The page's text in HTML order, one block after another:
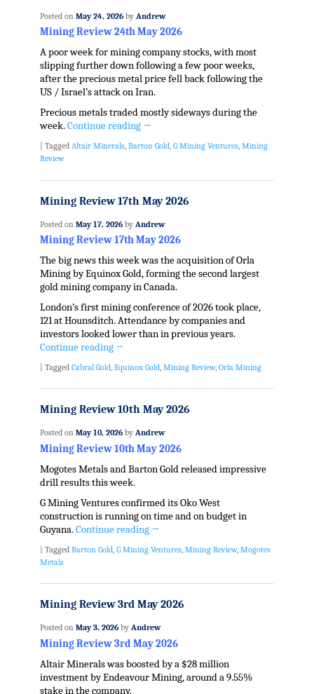
Posted on May 24, 2026 by Andrew
Mining Review 24th May 2026
A poor week for mining company stocks, with most
slipping further down following a few poor weeks,
after the precious metal price fell back following the
US / Israel’s attack on Iran.
Precious metals traded mostly sideways during the
week.Continue reading →
Tagged Altair Minerals, Barton Gold, G Mining Ventures, Mining
Review
Mining Review 17th May 2026
Posted on May 17, 2026 by Andrew
Mining Review 17th May 2026
The big news this week was the acquisition of Orla
Mining by Equinox Gold, forming the second largest
gold mining company in Canada.
London’s first mining conference of 2026 took place,
121 at Hounsditch. Attendance by companies and
investors looked lower than in previous years.
Continue reading →
Tagged Cabral Gold, Equinox Gold, Mining Review, Orla Mining
Mining Review 10th May 2026
Posted on May 10, 2026 by Andrew
Mining Review 10th May 2026
Mogotes Metals and Barton Gold released impressive
drill results this week.
G Mining Ventures confirmed its Oko West
construction is running on time and on budget in
Guyana.Continue reading →
Tagged Barton Gold, G Mining Ventures, Mining Review, Mogotes
Metals
Mining Review 3rd May 2026
Posted on May 3, 2026 by Andrew
Mining Review 3rd May 2026
Altair Minerals was boosted by a $28 million
investment by Endeavour Mining, around a 9.55%
stake in the company.